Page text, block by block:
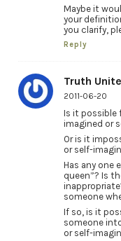
Maybe it
your
you clarify,
Reply
Truth
2011-06-20
Is it possible
imagined or
Or is it
or self-
Has any one
queen”? Is
someone
If so, is it
someone
or self-